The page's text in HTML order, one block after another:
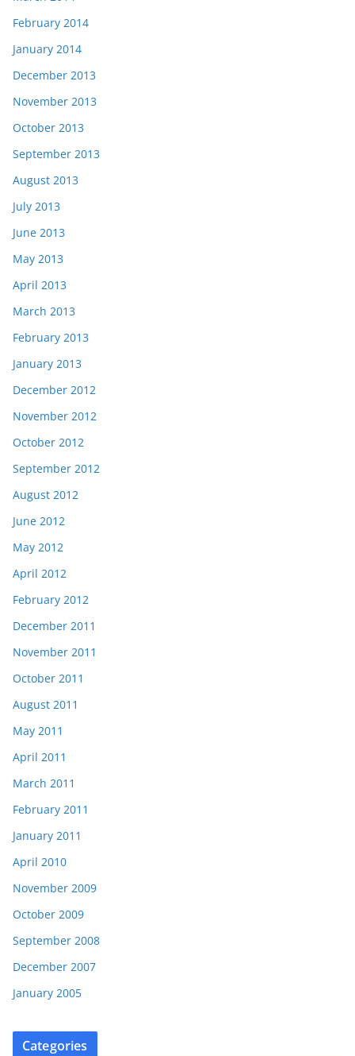
February 2014
January 2014
December 2013
November 2013
October 2013
September 2013
August 2013
July 2013
June 2013
May 2013
April 2013
March 2013
February 2013
January 2013
December 2012
November 2012
October 2012
September 2012
August 2012
June 2012
May 2012
April 2012
February 2012
December 2011
November 2011
October 2011
August 2011
May 2011
April 2011
March 2011
February 2011
January 2011
April 2010
November 2009
October 2009
September 2008
December 2007
January 2005
Categories